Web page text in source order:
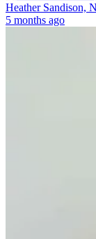
Heather Sandison,
5 months ago